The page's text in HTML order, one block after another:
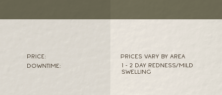
PRICE:
PRICES VARY BY AREA
DOWNTIME:
1 - 2 DAY REDNESS/MILD
SWELLING